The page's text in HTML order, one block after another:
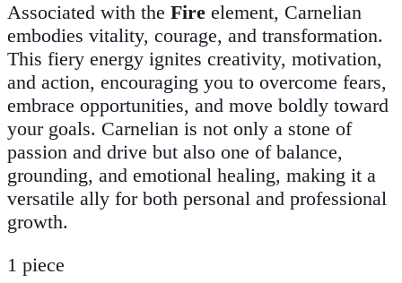
Associated with the Fire element, Carnelian
embodies vitality, courage, and transformation.
This fiery energy ignites creativity, motivation,
and action, encouraging you to overcome fears,
embrace opportunities, and move boldly toward
your goals. Carnelian is not only a stone of
passion and drive but also one of balance,
grounding, and emotional healing, making it a
versatile ally for both personal and professional
growth.
1 piece